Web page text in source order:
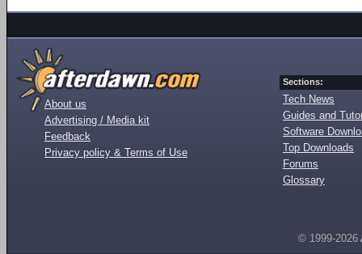
About us
Advertising / Media kit
Feedback
Privacy policy & Terms of Use
Sections:
Tech News
Guides and
Software
Top Downloads
Forums
Glossary
© 1999-2026